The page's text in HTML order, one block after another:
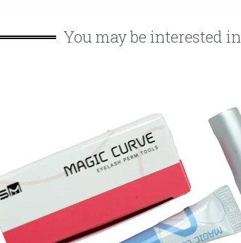
You may be interested in